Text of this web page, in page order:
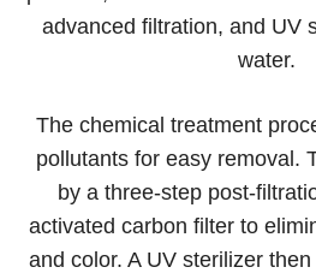
advanced filtration, and UV
water.
The chemical treatment
pollutants for easy removal.
by a three-step post-
activated carbon filter to
and color. A UV sterilizer